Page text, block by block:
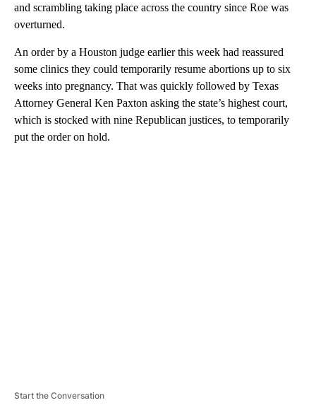
and scrambling taking place across the country since Roe was
overturned.
An order by a Houston judge earlier this week had reassured
some clinics they could temporarily resume abortions up to six
weeks into pregnancy. That was quickly followed by Texas
Attorney General Ken Paxton asking the state’s highest court,
which is stocked with nine Republican justices, to temporarily
put the order on hold.
Start the Conversation